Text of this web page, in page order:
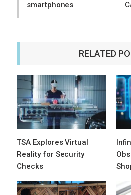
smartphones
RELATED
TSA Explores Virtual
Reality for Security
Checks